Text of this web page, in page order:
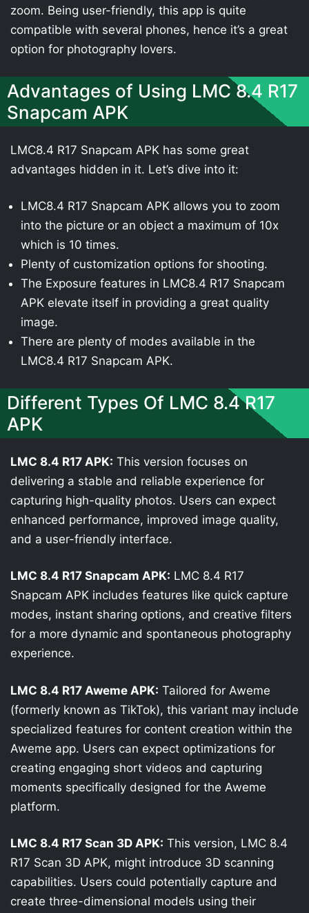
zoom. Being user-friendly, this app is quite
compatible with several phones, hence it’s a great
option for photography lovers.
Advantages of Using LMC 8.4 R17
Snapcam APK
LMC8.4 R17 Snapcam APK has some great
advantages hidden in it. Let’s dive into it:
LMC8.4 R17 Snapcam APK allows you to zoom
into the picture or an object a maximum of 10x
which is 10 times.
Plenty of customization options for shooting.
The Exposure features in LMC8.4 R17 Snapcam
APK elevate itself in providing a great quality
image.
There are plenty of modes available in the
LMC8.4 R17 Snapcam APK.
Different Types Of LMC 8.4 R17
APK
LMC 8.4 R17 APK: This version focuses on
delivering a stable and reliable experience for
capturing high-quality photos. Users can expect
enhanced performance, improved image quality,
and a user-friendly interface.
LMC 8.4 R17 Snapcam APK: LMC 8.4 R17
Snapcam APK includes features like quick capture
modes, instant sharing options, and creative filters
for a more dynamic and spontaneous photography
experience.
LMC 8.4 R17 Aweme APK: Tailored for Aweme
(formerly known as TikTok), this variant may include
specialized features for content creation within the
Aweme app. Users can expect optimizations for
creating engaging short videos and capturing
moments specifically designed for the Aweme
platform.
LMC 8.4 R17 Scan 3D APK: This version, LMC 8.4
R17 Scan 3D APK, might introduce 3D scanning
capabilities. Users could potentially capture and
create three-dimensional models using their